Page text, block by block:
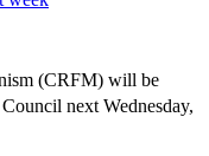
(CRFM) will be
next Wednesday,